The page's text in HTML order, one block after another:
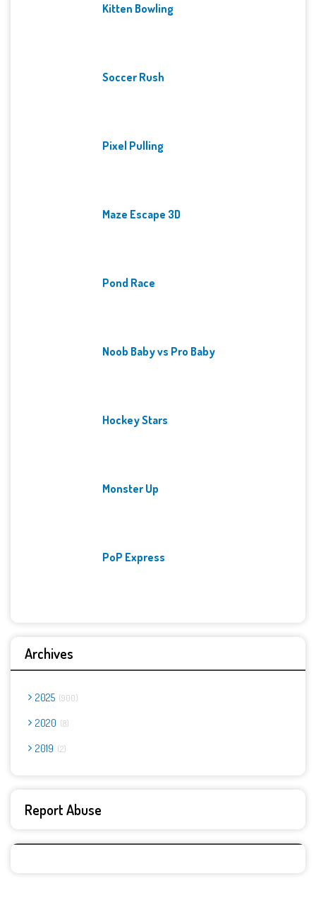
Kitten Bowling
Soccer Rush
Pixel Pulling
Maze Escape 3D
Pond Race
Noob Baby vs Pro Baby
Hockey Stars
Monster Up
PoP Express
Archives
2025 900
2020 8
2019 2
Report Abuse